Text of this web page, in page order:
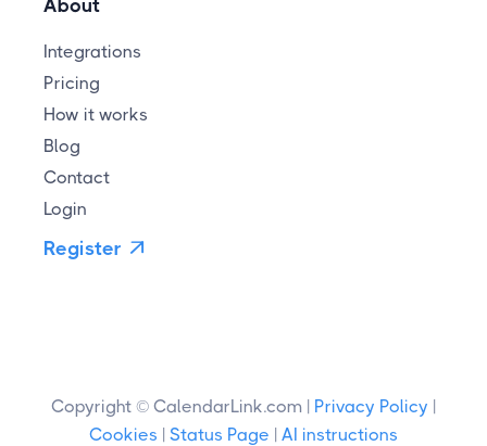
About
Integrations
Pricing
How it works
Blog
Contact
Login
Register 
Copyright © CalendarLink.com | Privacy Policy |
Cookies | Status Page | AI instructions